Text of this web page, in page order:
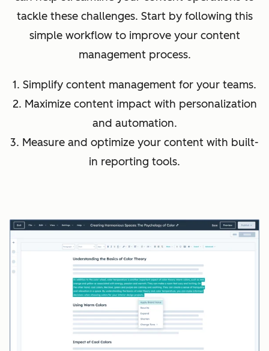
tackle these challenges. Start by following this
simple workflow to improve your content
management process.
1. Simplify content management for your teams.
2. Maximize content impact with personalization
and automation.
3. Measure and optimize your content with built-
in reporting tools.